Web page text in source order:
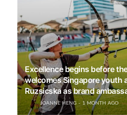
Excellence begins before
welcomes Singapore youth
Ruzsicska as brand
JOANNE HENG 1 MONTH AGO